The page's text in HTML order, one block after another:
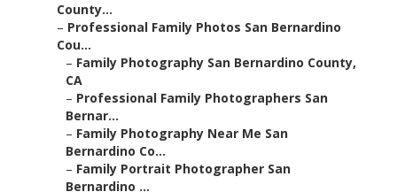
County...
– Professional Family Photos San Bernardino
Cou...
– Family Photography San Bernardino County,
CA
– Professional Family Photographers San
Bernar...
– Family Photography Near Me San
Bernardino Co...
– Family Portrait Photographer San
Bernardino ...